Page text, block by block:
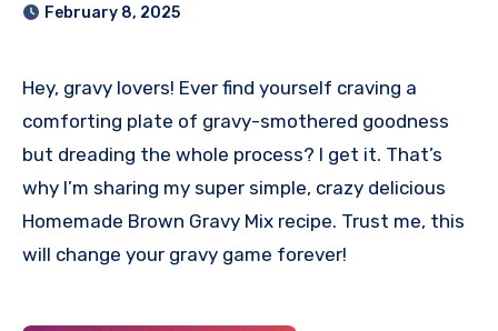
February 8, 2025
Hey, gravy lovers! Ever find yourself craving a
comforting plate of gravy-smothered goodness
but dreading the whole process? I get it. That’s
why I’m sharing my super simple, crazy delicious
Homemade Brown Gravy Mix recipe. Trust me, this
will change your gravy game forever!